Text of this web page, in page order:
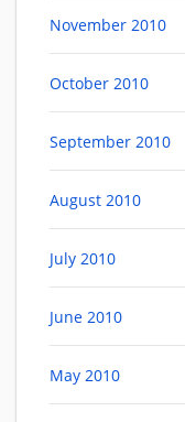
November 2010
October 2010
September 2010
August 2010
July 2010
June 2010
May 2010